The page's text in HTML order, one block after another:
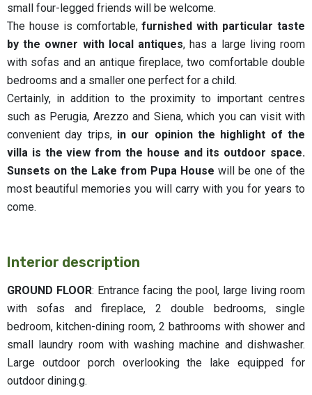
small four-legged friends will be welcome.
The house is comfortable,furnished with particular taste
by the owner with local antiques, has a large living room
with sofas and an antique fireplace, two comfortable double
bedrooms and a smaller one perfect for a child.
Certainly, in addition to the proximity to important centres
such as Perugia, Arezzo and Siena, which you can visit with
convenient day trips, in our opinion the highlight of the
villa is the view from the house and its outdoor space.
Sunsets on the Lake from Pupa House will be one of the
most beautiful memories you will carry with you for years to
come.
Interior description
GROUND FLOOR: Entrance facing the pool, large living room
with sofas and fireplace, 2 double bedrooms, single
bedroom, kitchen-dining room, 2 bathrooms with shower and
small laundry room with washing machine and dishwasher.
Large outdoor porch overlooking the lake equipped for
outdoor dining.g.